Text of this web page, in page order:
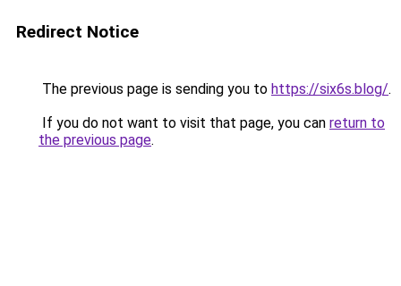
Redirect Notice
The previous page is sending you to https://six6s.blog/.
If you do not want to visit that page, you can return to
the previous page.